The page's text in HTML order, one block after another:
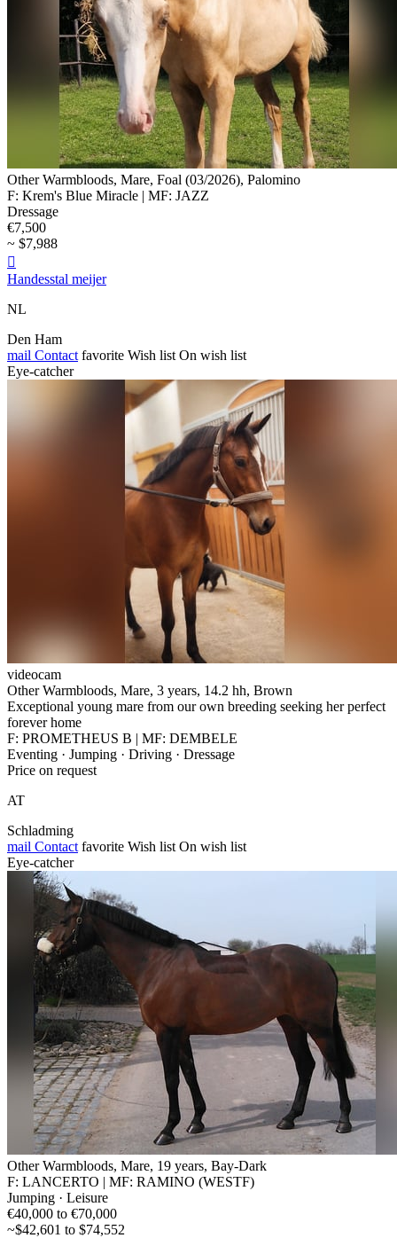
Other Warmbloods, Mare, Foal (03/2026), Palomino
F: Krem's Blue Miracle | MF: JAZZ
Dressage
€7,500
~ $7,988

Handesstal meijer
NL
Den Ham
mail Contact favorite Wish list On wish list
Eye-catcher
videocam
Other Warmbloods, Mare, 3 years, 14.2 hh, Brown
Exceptional young mare from our own breeding seeking her perfect
forever home
F: PROMETHEUS B | MF: DEMBELE
Eventing · Jumping · Driving · Dressage
Price on request
AT
Schladming
mail Contact favorite Wish list On wish list
Eye-catcher
Other Warmbloods, Mare, 19 years, Bay-Dark
F: LANCERTO | MF: RAMINO (WESTF)
Jumping · Leisure
€40,000 to €70,000
~$42,601 to $74,552